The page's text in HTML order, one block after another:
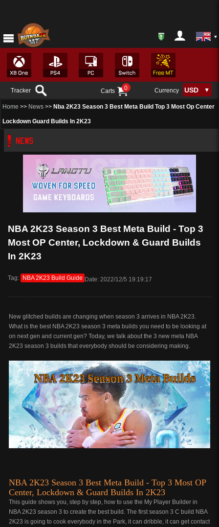
Tracker Carts 0 Currency
Home >> News >> Nba 2K23 Season 3 Best Meta Build Top 3 Most Op Center
Lockdown Guard Builds In 2K23
NEWS
NBA 2K23 Season 3 Best Meta Build - Top 3
Most OP Center, Lockdown & Guard Builds
In 2K23
Tag: NBA 2K23 Build Guide Date: 2022/12/5 19:19:17
New glitched builds are changing when season 3 arrives in NBA 2K23.
What is the best NBA 2K23 season 3 meta builds you need to be looking at
on next gen and current gen? Today, we talk about the 3 new meta NBA
2K23 season 3 builds that everybody should be considering making.
NBA 2K23 Season 3 Best Meta Build - Top 3 Most OP
Center, Lockdown & Guard Builds In 2K23
This guide shows you, step by step, how to use the My Player Builder in
NBA 2K23 season 3 to create the best build. The first season 3 C build NBA
2K23 is going to cook everybody in the Park, it can dribble, it can get contact